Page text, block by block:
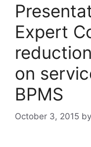
Expert
on
BPMS
October 3, 2015 by